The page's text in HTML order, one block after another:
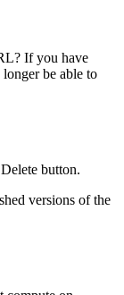
If you have
be able to
button.
versions of the